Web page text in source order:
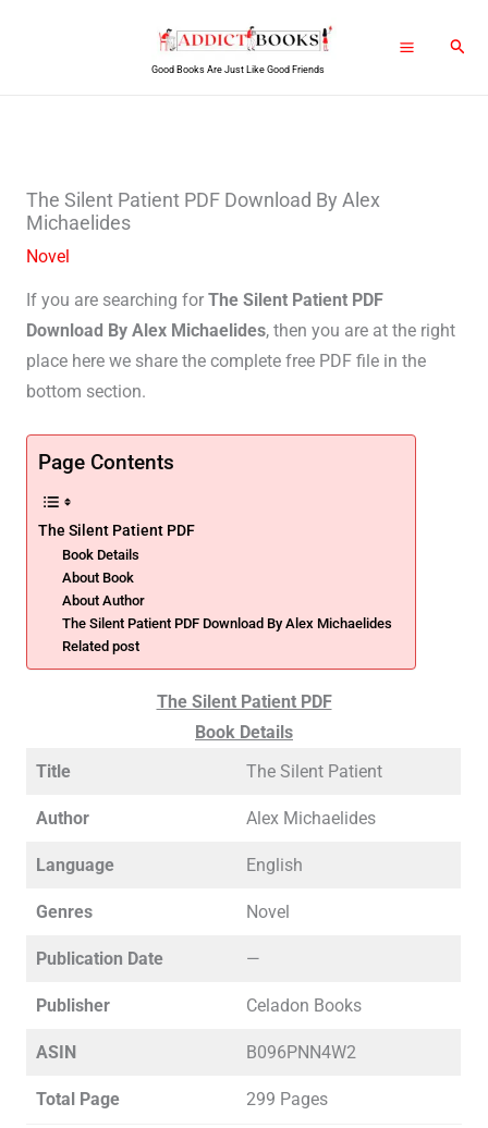
Good Books Are Just Like Good Friends
The Silent Patient PDF Download By Alex
Michaelides
Novel
If you are searching for The Silent Patient PDF
Download By Alex Michaelides, then you are at the right
place here we share the complete free PDF file in the
bottom section.
Page Contents
The Silent Patient PDF
Book Details
About Book
About Author
The Silent Patient PDF Download By Alex Michaelides
Related post
The Silent Patient PDF
Book Details
Title
The Silent Patient
Author Alex Michaelides
Language English
Genres Novel
Publication Date —
Publisher Celadon Books
ASIN B096PNN4W2
Total Page 299 Pages